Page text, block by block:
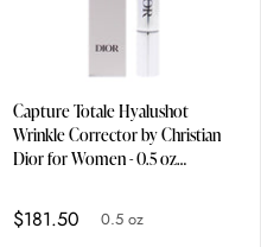
Capture Totale Hyalushot
Wrinkle Corrector by Christian
Dior for Women - 0.5 oz
$181.50 0.5 oz